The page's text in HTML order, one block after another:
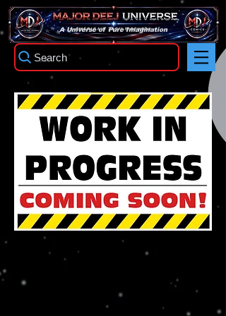
A Universe of Pure Imagination
TM
Search